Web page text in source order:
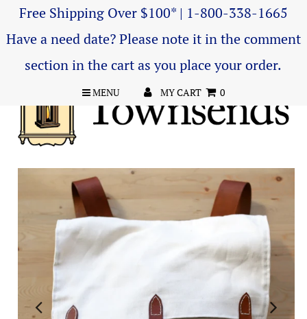
Free Shipping Over $100* | 1-800-338-1665
Have a need date? Please note it in the comment
section in the cart as you place your order.
MENU MY CART 0